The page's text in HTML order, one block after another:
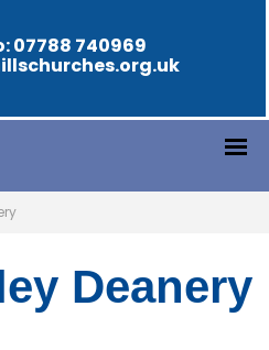
07788 740969
Deanery